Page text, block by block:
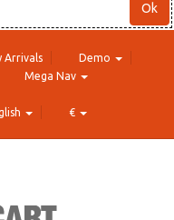
Ok
Arrivals
Demo
Mega Nav
€